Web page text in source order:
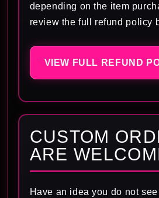
depending on the item
review the full refund policy
VIEW FULL REFUND
CUSTOM
ARE
Have an idea you do not